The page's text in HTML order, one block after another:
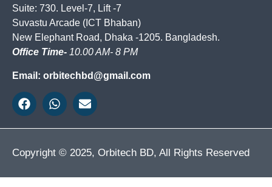
Suite: 730. Level-7, Lift -7
Suvastu Arcade (ICT Bhaban)
New Elephant Road, Dhaka -1205. Bangladesh.
Office Time- 10.00 AM- 8 PM
Email: orbitechbd@gmail.com
Copyright © 2025, Orbitech BD, All Rights Reserved